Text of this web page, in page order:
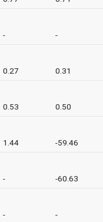
- -
0.27 0.31
0.53 0.50
1.44 -59.46
- -60.63
- -